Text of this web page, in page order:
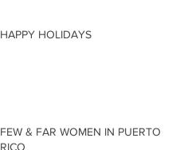
HAPPY HOLIDAYS
FEW & FAR WOMEN IN PUERTO
RICO